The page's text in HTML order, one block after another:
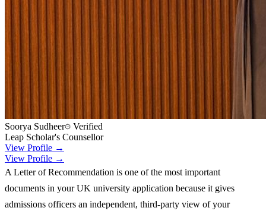
Soorya Sudheer
Verified
Leap Scholar's Counsellor
View Profile →
View Profile →
A Letter of Recommendation is one of the most important
documents in your UK university application because it gives
admissions officers an independent, third-party view of your